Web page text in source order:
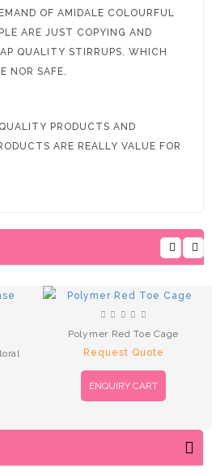
OF AMIDALE COLOURFUL
ARE JUST COPYING AND
QUALITY STIRRUPS. WHICH
NOR SAFE.
PRODUCTS AND
ARE REALLY VALUE FOR
Polymer Red Toe Cage
Request Quote
ENQUIRY CART